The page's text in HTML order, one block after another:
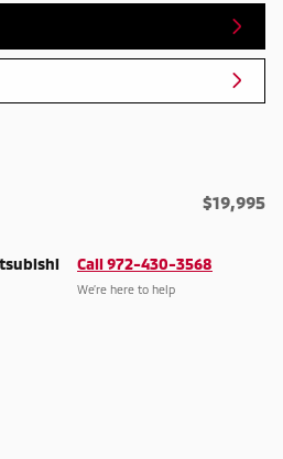
$19,995
Call 972-430-3568
We’re here to help